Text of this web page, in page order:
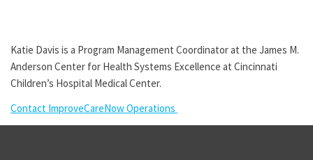
Katie Davis is a Program Management Coordinator at the James M.
Anderson Center for Health Systems Excellence at Cincinnati
Children’s Hospital Medical Center.
Contact ImproveCareNow Operations